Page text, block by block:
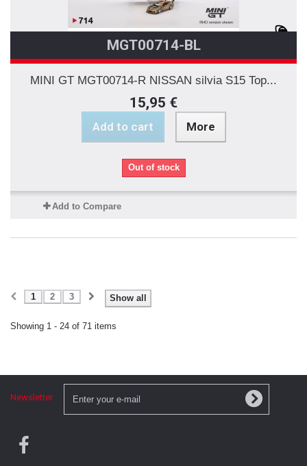
MGT00714-BL
MINI GT MGT00714-R NISSAN silvia S15 Top...
15,95 €
Add to cart More
Out of stock
Add to Compare
Show all
1 2 3
Showing 1 - 24 of 71 items
Newsletter